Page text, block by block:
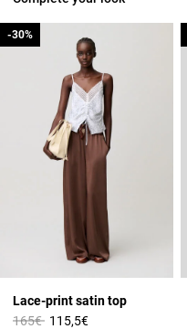
Lace-print satin top
Price reduced from
165€to
-30%
115,5€
-30%